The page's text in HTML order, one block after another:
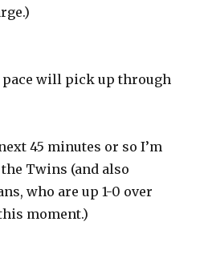
will pick up through
45 minutes or so I’m
Twins (and also
who are up 1-0 over
moment.)